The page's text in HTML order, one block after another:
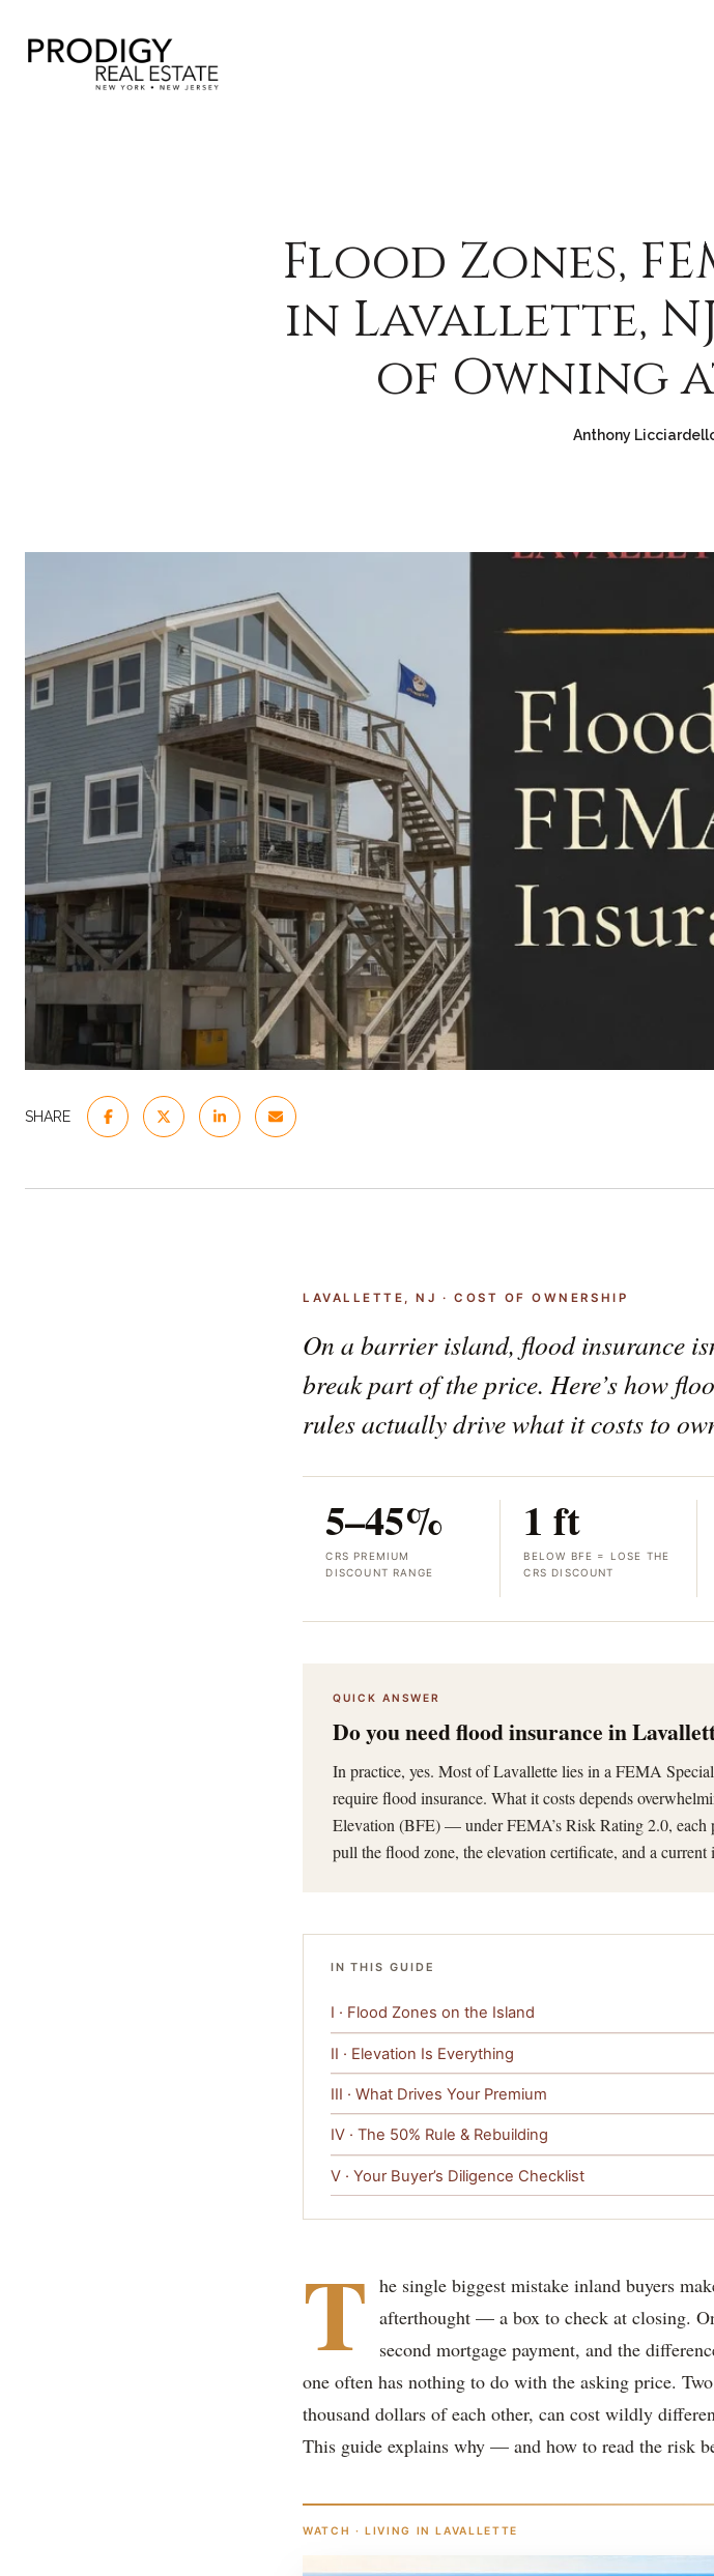
Flood Zones,
in Lavallette,
of Owning
Anthony
SHARE
LAVALLETTE, NJ · COST OF OWNERSHIP
On a barrier island, flood insurance
break part of the price. Here’s how
rules actually drive what it costs to
5–45%
CRS PREMIUM
DISCOUNT RANGE
1 ft
BELOW BFE = LOSE THE
CRS DISCOUNT
QUICK ANSWER
Do you need flood insurance in
In practice, yes. Most of Lavallette lies in a FEMA
require flood insurance. What it costs depends
Elevation (BFE) — under FEMA’s Risk Rating 2.0,
pull the flood zone, the elevation certificate, and a current
IN THIS GUIDE
I · Flood Zones on the Island
II · Elevation Is Everything
III · What Drives Your Premium
IV · The 50% Rule & Rebuilding
V · Your Buyer’s Diligence Checklist
T he single biggest mistake inland buyers
afterthought — a box to check at closing.
second mortgage payment, and the
one often has nothing to do with the asking price.
thousand dollars of each other, can cost wildly
This guide explains why — and how to read the risk
WATCH · LIVING IN LAVALLETTE